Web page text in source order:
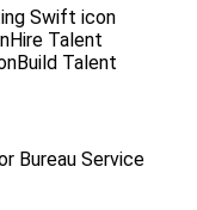
Hire Talent
Build Talent
Bureau Service